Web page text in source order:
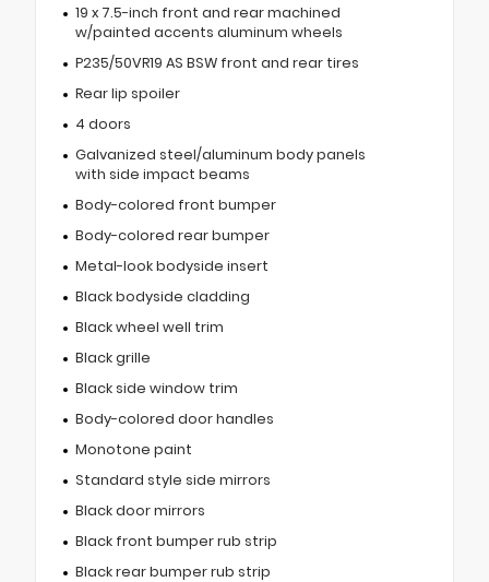
19 x 7.5-inch front and rear machined
w/painted accents aluminum wheels
P235/50VR19 AS BSW front and rear tires
Rear lip spoiler
4 doors
Galvanized steel/aluminum body panels
with side impact beams
Body-colored front bumper
Body-colored rear bumper
Metal-look bodyside insert
Black bodyside cladding
Black wheel well trim
Black grille
Black side window trim
Body-colored door handles
Monotone paint
Standard style side mirrors
Black door mirrors
Black front bumper rub strip
Black rear bumper rub strip